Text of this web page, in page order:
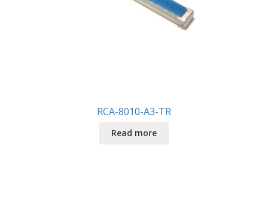
RCA-8010-A3-TR
Read more